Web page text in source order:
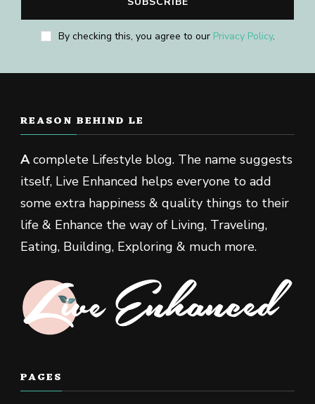
By checking this, you agree to our Privacy Policy.
REASON BEHIND LE
Acomplete Lifestyle blog. The name suggests
itself, Live Enhanced helps everyone to add
some extra happiness & quality things to their
life & Enhance the way of Living, Traveling,
Eating, Building, Exploring & much more.
PAGES